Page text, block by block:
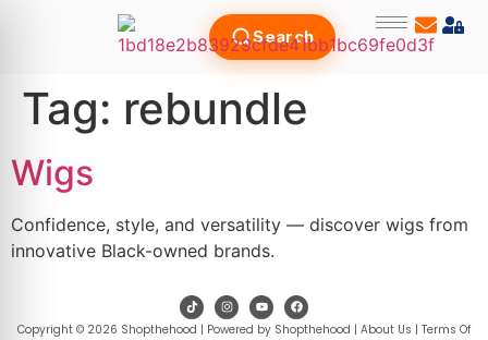
Search
Tag: rebundle
Wigs
Confidence, style, and versatility — discover wigs from
innovative Black-owned brands.
Copyright © 2026 Shopthehood | Powered by Shopthehood | About Us | Terms Of